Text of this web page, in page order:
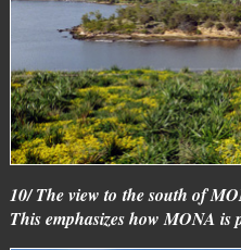
10/ The view to the south of
This emphasizes how MONA is